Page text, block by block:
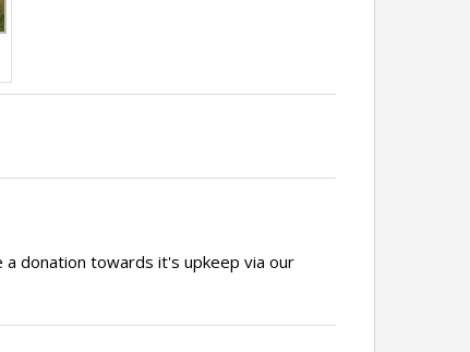
donation towards it's upkeep via our